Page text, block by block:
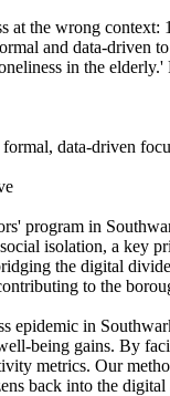
the wrong
and data-driven
in the
data-driven
program in
isolation, a key
the digital
to the
epidemic in
being gains. By
metrics. Our
back into the